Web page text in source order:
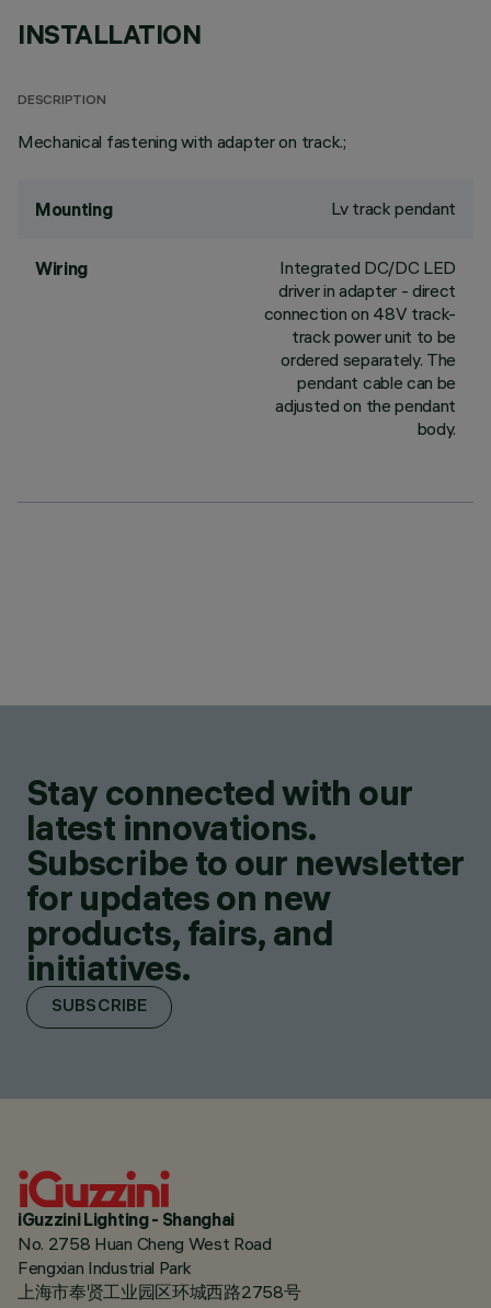
INSTALLATION
DESCRIPTION
Mechanical fastening with adapter on track.;
Mounting Lv track pendant
Wiring
Integrated DC/DC LED
driver in adapter - direct
connection on 48V track-
track power unit to be
ordered separately. The
pendant cable can be
adjusted on the pendant
body.
Stay connected with our
latest innovations.
Subscribe to our newsletter
for updates on new
products, fairs, and
initiatives.
SUBSCRIBE
iGuzzini Lighting - Shanghai
No. 2758 Huan Cheng West Road
Fengxian Industrial Park
上海市奉贤工业园区环城西路2758号